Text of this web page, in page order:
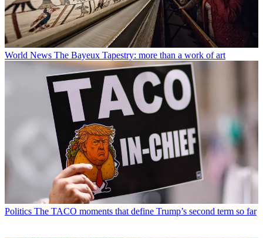
World News The Bayeux Tapestry: more than a work of art
Politics The TACO moments that define Trump’s second term so far